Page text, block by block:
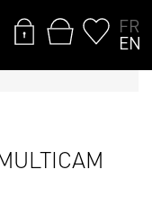
FR
EN